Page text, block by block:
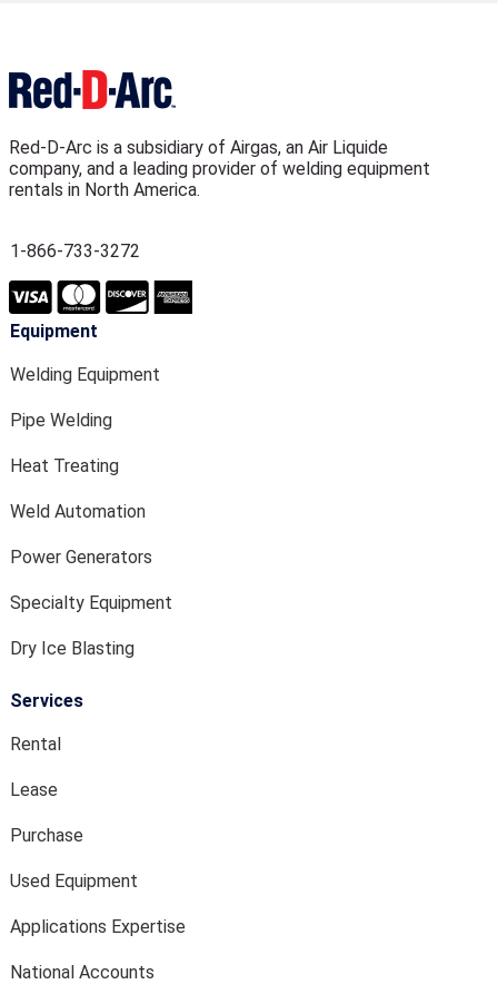
Red-D-Arc is a subsidiary of Airgas, an Air Liquide
company, and a leading provider of welding equipment
rentals in North America.
1-866-733-3272
Equipment
Welding Equipment
Pipe Welding
Heat Treating
Weld Automation
Power Generators
Specialty Equipment
Dry Ice Blasting
Services
Rental
Lease
Purchase
Used Equipment
Applications Expertise
National Accounts